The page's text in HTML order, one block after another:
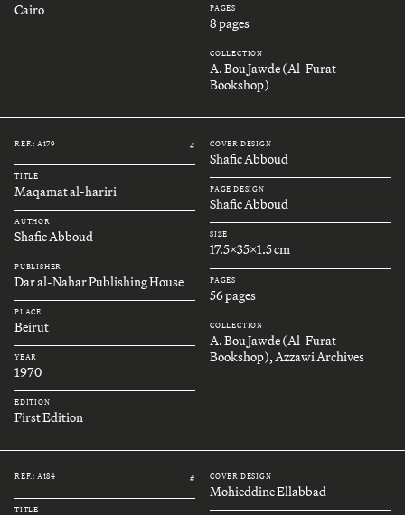
Cairo PAGES
8 pages
COLLECTION
A. Bou Jawde (Al-Furat
Bookshop)
REF.: A179 #
TITLE
Maqamat al-hariri
AUTHOR
Shafic Abboud
PUBLISHER
Dar al-Nahar Publishing House
PLACE
Beirut
YEAR
1970
EDITION
First Edition
COVER DESIGN
Shafic Abboud
PAGE DESIGN
Shafic Abboud
SIZE
17.5x35x1.5 cm
PAGES
56 pages
COLLECTION
A. Bou Jawde (Al-Furat
Bookshop), Azzawi Archives
REF.: A184 #
TITLE
COVER DESIGN
Mohieddine Ellabbad